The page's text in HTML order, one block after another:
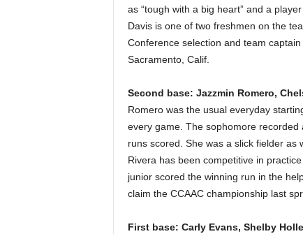
as “tough with a big heart” and a
Davis is one of two freshmen on the
Conference selection and team
Sacramento, Calif.
Second base: Jazzmin Romero,
Romero was the usual everyday
every game. The sophomore
runs scored. She was a slick fielder as
Rivera has been competitive in
junior scored the winning run in the
claim the CCAAC championship last
First base: Carly Evans, Shelby